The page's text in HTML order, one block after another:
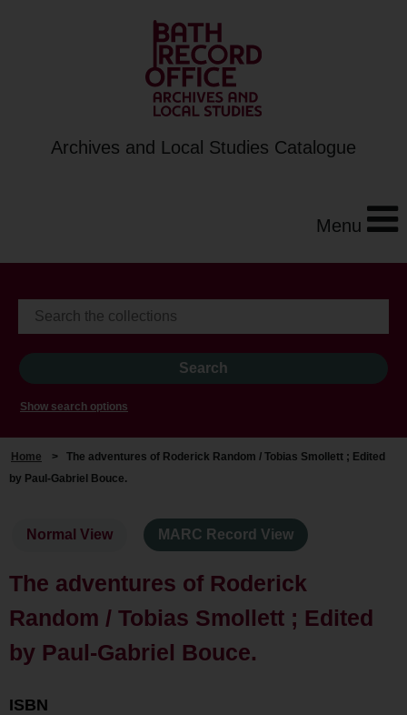
Archives and Local Studies Catalogue
Menu
Show search options
Home > The adventures of Roderick Random / Tobias Smollett ; Edited
by Paul-Gabriel Bouce.
Normal View MARC Record View
The adventures of Roderick
Random / Tobias Smollett ; Edited
by Paul-Gabriel Bouce.
ISBN